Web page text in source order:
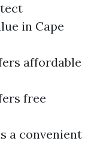
in Cape
affordable
free
a convenient